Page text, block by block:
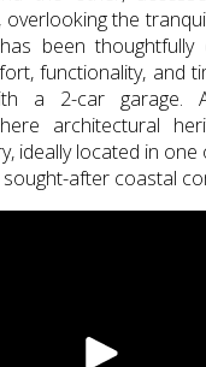
overlooking the
been thoughtfully
functionality, and
a 2-car garage.
architectural
ideally located in
sought-after coastal